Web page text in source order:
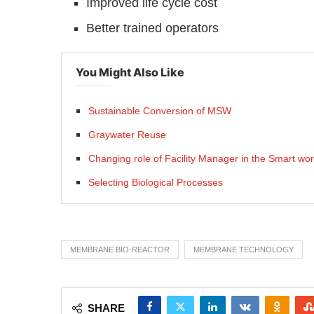
Improved life cycle cost
Better trained operators
You Might Also Like
Sustainable Conversion of MSW
Graywater Reuse
Changing role of Facility Manager in the Smart
Selecting Biological Processes
MEMBRANE BIO-REACTOR MEMBRANE TECHNOLOGY
SHARE